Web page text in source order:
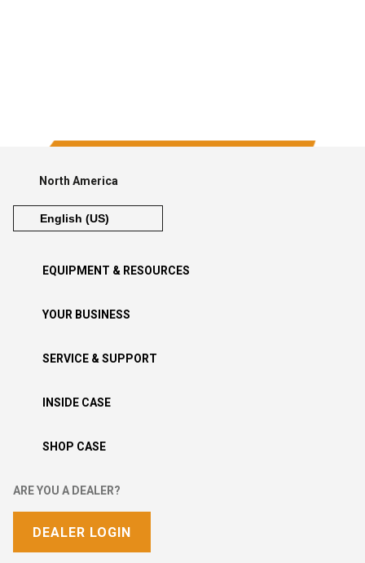
North America
EQUIPMENT & RESOURCES
YOUR BUSINESS
SERVICE & SUPPORT
INSIDE CASE
SHOP CASE
ARE YOU A DEALER?
DEALER LOGIN